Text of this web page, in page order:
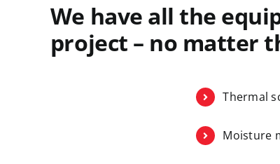
We have all the
project – no matter
Thermal
Moisture